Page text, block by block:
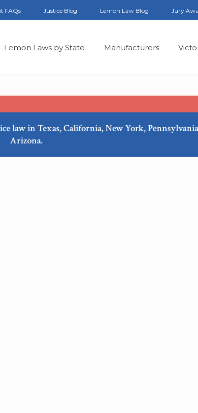
FAQs Justice Blog Lemon Law Blog Jury
Lemon Laws by State Manufacturers
law in Texas, California, New York,
Arizona.